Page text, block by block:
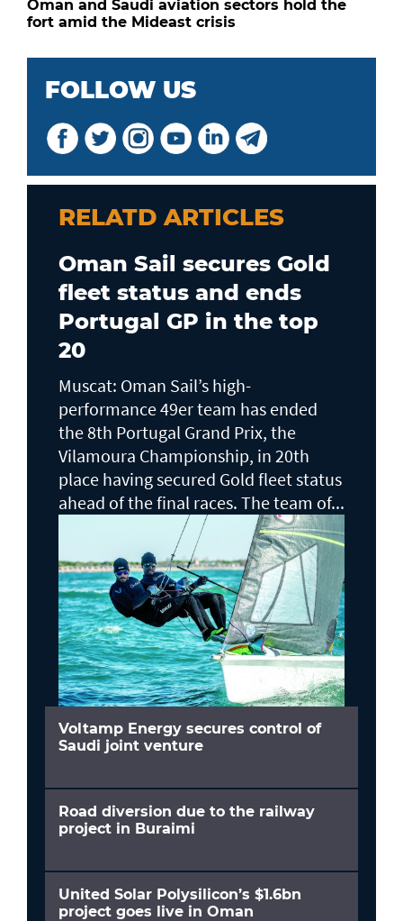
Oman and Saudi aviation sectors hold the
fort amid the Mideast crisis
FOLLOW US
RELATD ARTICLES
Oman Sail secures Gold
fleet status and ends
Portugal GP in the top
20
Muscat: Oman Sail’s high-
performance 49er team has ended
the 8th Portugal Grand Prix, the
Vilamoura Championship, in 20th
place having secured Gold fleet status
ahead of the final races. The team of...
Voltamp Energy secures control of
Saudi joint venture
Road diversion due to the railway
project in Buraimi
United Solar Polysilicon’s $1.6bn
project goes live in Oman